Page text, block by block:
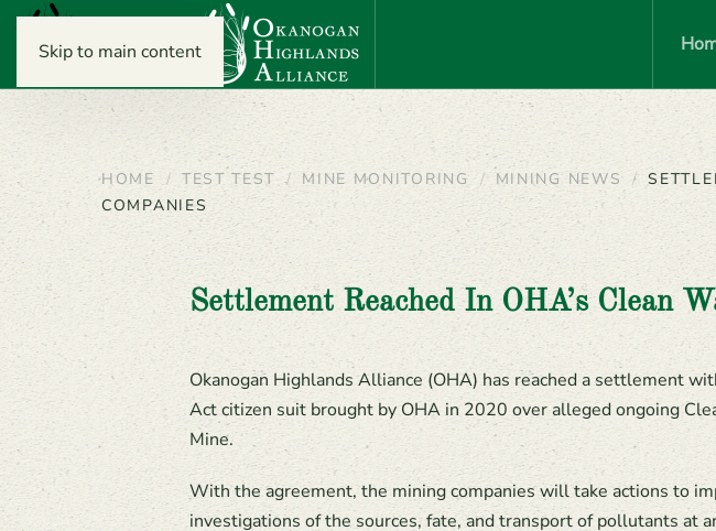
Skip to main content
HOME TEST TEST MINE MONITORING MINING NEWS
COMPANIES
Settlement Reached In OHA’s Clean
Okanogan Highlands Alliance (OHA) has reached a settlement
Act citizen suit brought by OHA in 2020 over alleged ongoing
Mine.
With the agreement, the mining companies will take actions to
investigations of the sources, fate, and transport of pollutants at